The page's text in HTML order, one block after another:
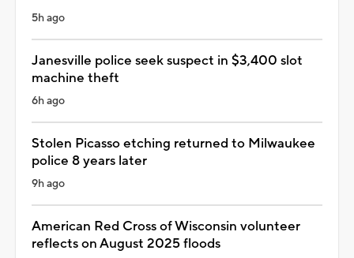
5h ago
Janesville police seek suspect in $3,400 slot
machine theft
6h ago
Stolen Picasso etching returned to Milwaukee
police 8 years later
9h ago
American Red Cross of Wisconsin volunteer
reflects on August 2025 floods